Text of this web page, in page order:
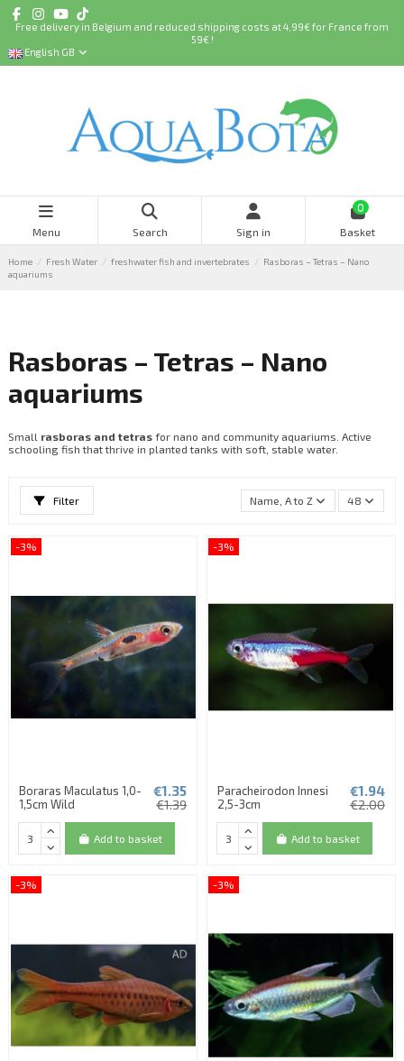
Free delivery in Belgium and reduced shipping costs at 4,99€ for France from
59€ !
English GB
Menu Search Sign in
0
Basket
Home Fresh Water freshwater fish and invertebrates
Rasboras – Tetras – Nano
aquariums
Rasboras – Tetras – Nano
aquariums
Small rasboras and tetras for nano and community aquariums. Active
schooling fish that thrive in planted tanks with soft, stable water.
Filter Name, A to Z 48
-3%
Boraras Maculatus 1,0-
1,5cm Wild
€1.35
€1.39
Add to basket
-3%
Paracheirodon Innesi
2,5-3cm
€1.94
€2.00
Add to basket
-3% -3%